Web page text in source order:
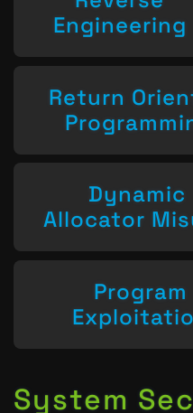
Engineering
Return
Dynamic
Allocator
Program
System